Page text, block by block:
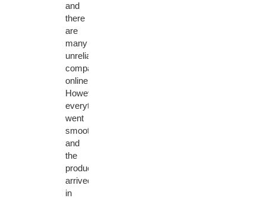
and
there
are
many
unreliable
companies
online.
However,
everything
went
smoothly
and
the
product
arrived
in